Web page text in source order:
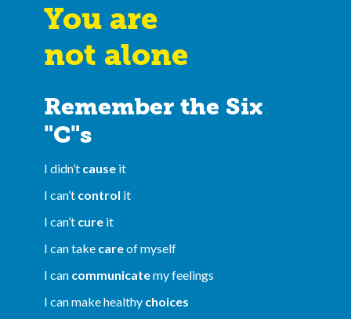
You are
not alone
Remember the Six
"C"s
I didn’t cause it
I can’t control it
I can’t cure it
I can take careof myself
I can communicatemy feelings
I can make healthy choices